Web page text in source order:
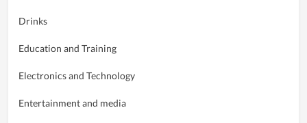
Drinks
Education and Training
Electronics and Technology
Entertainment and media